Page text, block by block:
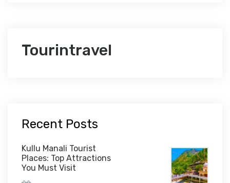
Tourintravel
Recent Posts
Kullu Manali Tourist
Places: Top Attractions
You Must Visit